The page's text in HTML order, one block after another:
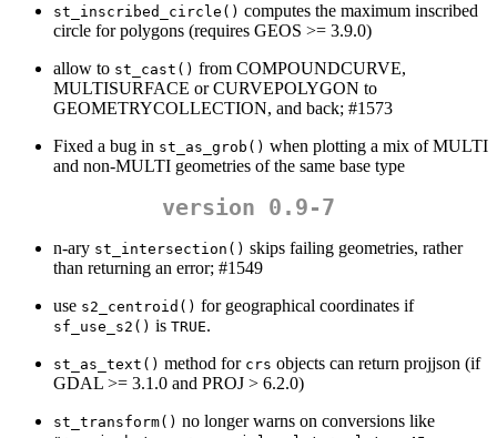
st_inscribed_circle() computes the maximum inscribed
circle for polygons (requires GEOS >= 3.9.0)
allow to st_cast() from COMPOUNDCURVE,
MULTISURFACE or CURVEPOLYGON to
GEOMETRYCOLLECTION, and back; #1573
Fixed a bug in st_as_grob() when plotting a mix of MULTI
and non-MULTI geometries of the same base type
version 0.9-7
n-ary st_intersection() skips failing geometries, rather
than returning an error; #1549
use s2_centroid() for geographical coordinates if
sf_use_s2() is TRUE.
st_as_text() method for crs objects can return projjson (if
GDAL >= 3.1.0 and PROJ > 6.2.0)
st_transform() no longer warns on conversions like